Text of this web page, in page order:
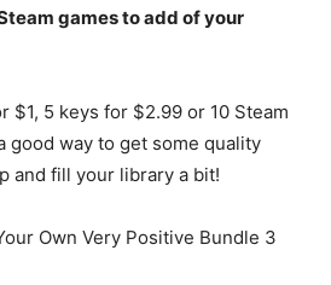
games to add of your
$1, 5 keys for $2.99 or 10 Steam
good way to get some quality
and fill your library a bit!